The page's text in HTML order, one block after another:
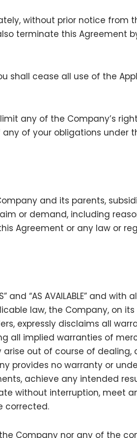
without prior notice
terminate this Agreement
shall cease all use of the
any of the Company’s
of your obligations under
and its parents,
or demand, including
Agreement or any law or
and “AS AVAILABLE” and
law, the Company, on
expressly disclaims all
all implied warranties of
out of course of
provides no warranty or
achieve any intended
without interruption, meet
corrected.
Company nor any of the